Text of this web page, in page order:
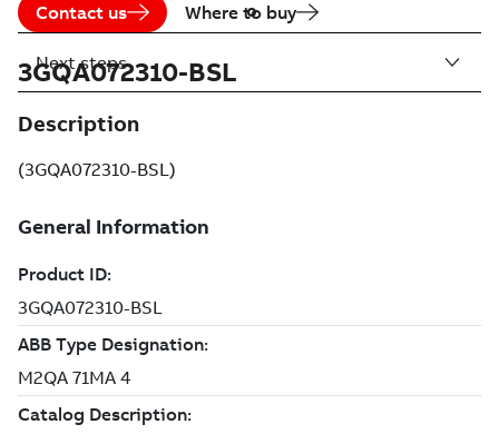
Contact us Where to buy
3GQA072310-BSL
Description
(3GQA072310-BSL)
Next steps